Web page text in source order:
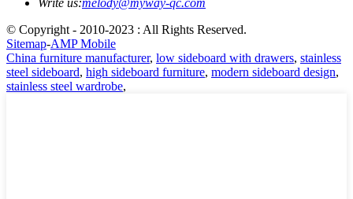
© Copyright - 2010-2023 : All Rights Reserved.
Sitemap-AMP Mobile
China furniture manufacturer, low sideboard with drawers, stainless
steel sideboard, high sideboard furniture, modern sideboard design,
stainless steel wardrobe,